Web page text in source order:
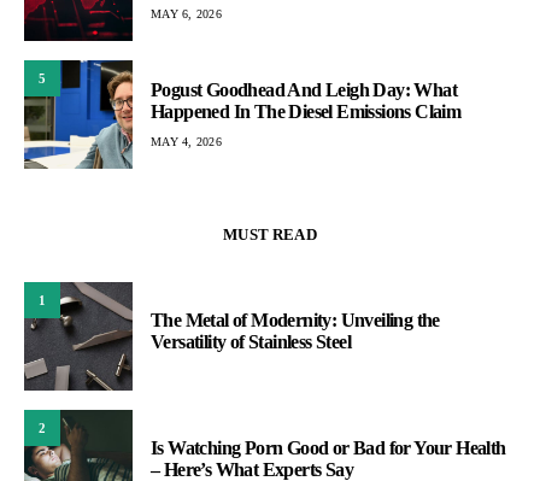
MAY 6, 2026
5
Pogust Goodhead And Leigh Day: What
Happened In The Diesel Emissions Claim
MAY 4, 2026
MUST READ
1
The Metal of Modernity: Unveiling the
Versatility of Stainless Steel
2
Is Watching Porn Good or Bad for Your Health
– Here’s What Experts Say